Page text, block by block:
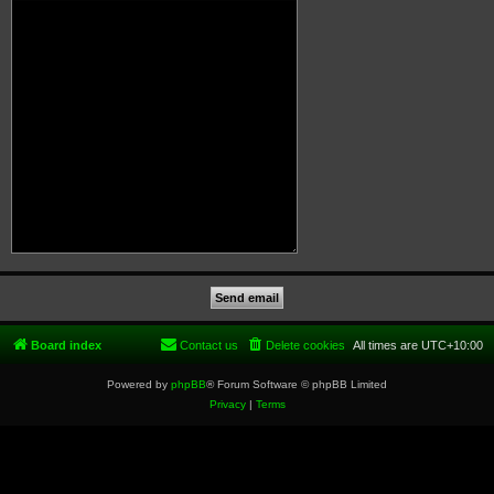
Board index All times are UTC+10:00
Delete cookies
Contact us
Powered by phpBB® Forum Software © phpBB Limited
Privacy| Terms